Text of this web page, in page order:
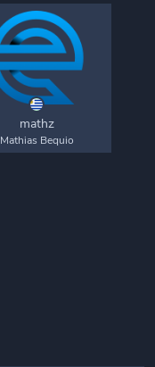
mathz
Mathias Bequio